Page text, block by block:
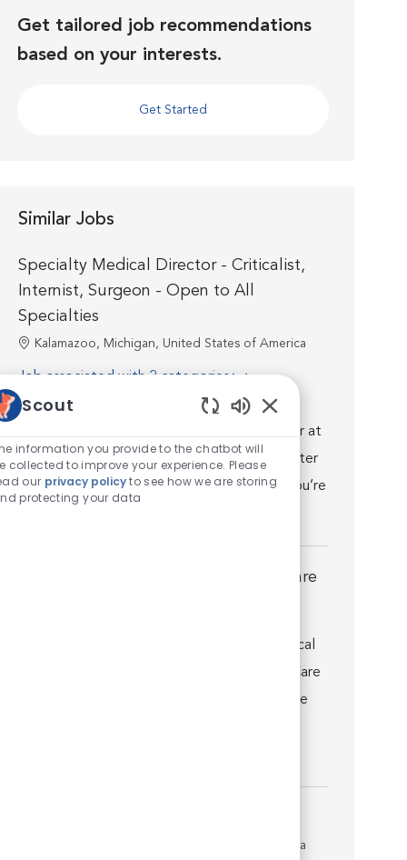
Get tailored job recommendations
based on your interests.
Get Started
Similar Jobs
Specialty Medical Director - Criticalist,
Internist, Surgeon - Open to All
Specialties
Location
Kalamazoo, Michigan, United States of America
Job associated with 2 categories
Introduction. Join us as a board certified or
residency trained Specialty Medical Director at
VCA Veterinary Specialty & Emergency Center
of Kalamazoo you’ll quickly discover that you’re
Director of Emergency and Critical Care
Join us as a Director of Emergency and Critical
Care (DECC) at VCA Advanced Veterinary Care
Center and you’ll quickly discover that you’re
Kalamazoo, Michigan, United States of America
Scout
Enabled Chatbot
information you provide to the chatbot will
collected to improve your experience. Please
our privacy policyto see how we are storing
protecting your data